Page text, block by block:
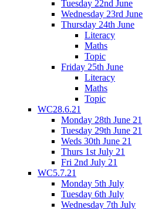
Tuesday 22nd June
Wednesday 23rd June
Thursday 24th June
Literacy
Maths
Topic
Friday 25th June
Literacy
Maths
Topic
WC28.6.21
Monday 28th June 21
Tuesday 29th June 21
Weds 30th June 21
Thurs 1st July 21
Fri 2nd July 21
WC5.7.21
Monday 5th July
Tuesday 6th July
Wednesday 7th July